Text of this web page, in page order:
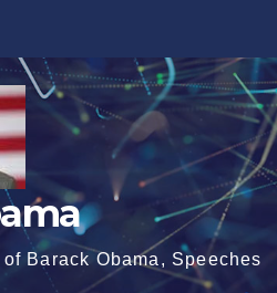
Barack Obama, Speeches